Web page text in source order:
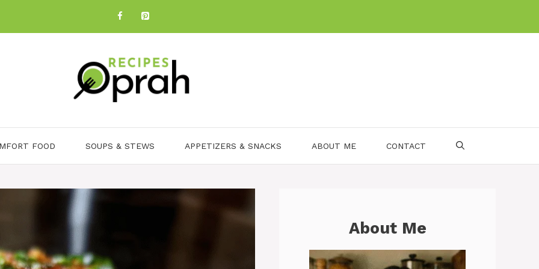
FOOD SOUPS & STEWS APPETIZERS & SNACKS ABOUT ME CONTACT
About Me